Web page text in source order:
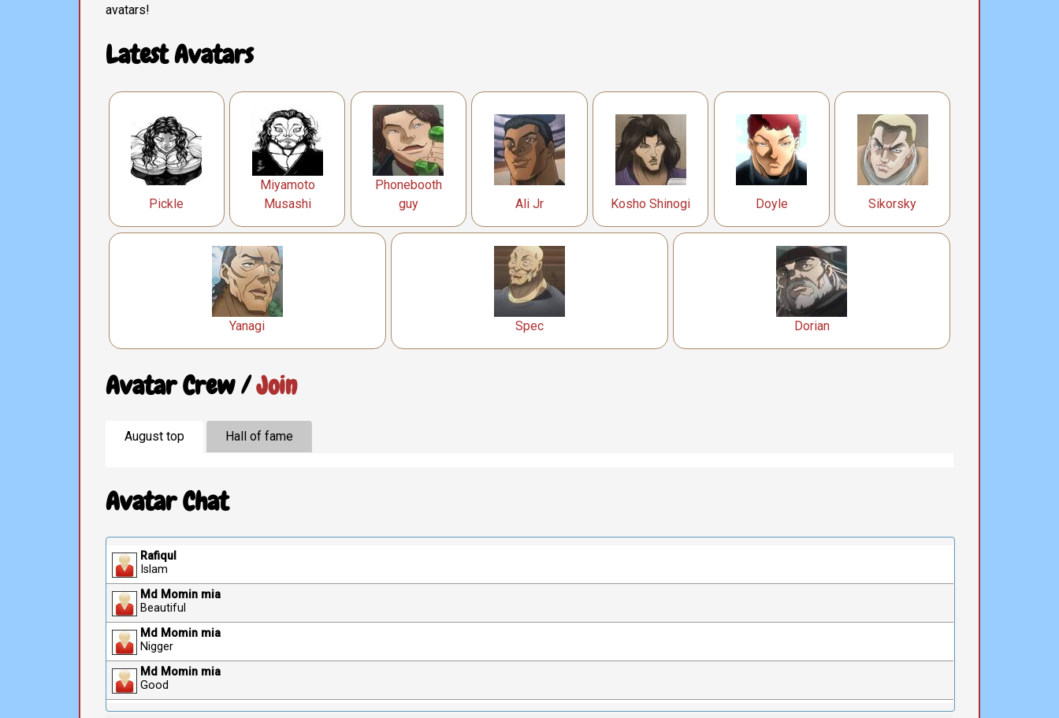
avatars!
Latest Avatars
Pickle
Miyamoto
Musashi
Phonebooth
guy
Ali Jr Kosho Shinogi Doyle Sikorsky
Yanagi Spec Dorian
Avatar Crew /Join
August top Hall of fame
Avatar Chat